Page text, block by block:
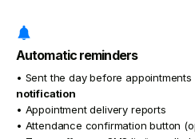
Automatic reminders
• Sent the day before appointments
notification
• Appointment delivery reports
• Attendance confirmation button